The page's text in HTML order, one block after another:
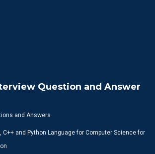
Question and Answer
and Answers
C++ and Python Language for Computer Science for